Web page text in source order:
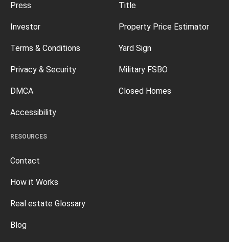
Title
Property Price Estimator
Yard Sign
Military FSBO
Closed Homes
RESOURCES
Contact
How it Works
Real estate Glossary
Blog
Press
Investor
Terms & Conditions
Privacy & Security
DMCA
Accessibility